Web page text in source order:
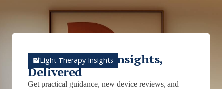
Light Therapy Insights,
Delivered
Get practical guidance, new device reviews, and
Light Therapy Insights